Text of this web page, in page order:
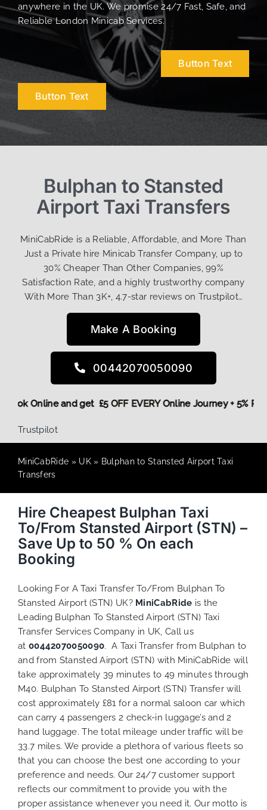
anywhere in the UK. We promise 24/7 Fast, Safe, and
Reliable London Minicab Services.
Button Text
Button Text
Bulphan to Stansted
Airport Taxi Transfers
MiniCabRide is a Reliable, Affordable, and More Than
Just a Private hire Minicab Transfer Company, up to
30% Cheaper Than Other Companies, 99%
Satisfaction Rate, and a highly trustworthy company
With More Than 3K+, 4.7-star reviews on Trustpilot…
Make A Booking
00442070050090
Book Online and get £5 OFF EVERY Online Journey +
Trustpilot
MiniCabRide » UK» Bulphan to Stansted Airport Taxi
Transfers
Hire Cheapest Bulphan Taxi
To/From Stansted Airport (STN) –
Save Up to 50 % On each
Booking
Looking For A Taxi Transfer To/From Bulphan To
Stansted Airport (STN) UK? MiniCabRide is the
Leading Bulphan To Stansted Airport (STN) Taxi
Transfer Services Company in UK, Call us
at 00442070050090. A Taxi Transfer from Bulphan to
and from Stansted Airport (STN) with MiniCabRide will
take approximately 39 minutes to 49 minutes through
M40. Bulphan To Stansted Airport (STN) Transfer will
cost approximately £81 for a normal saloon car which
can carry 4 passengers 2 check-in luggage’s and 2
hand luggage. The total mileage under traffic will be
33.7 miles. We provide a plethora of various fleets so
that you can choose the best one according to your
preference and needs. Our 24/7 customer support
reflects our commitment to provide you with the
proper assistance whenever you need it. Our motto is